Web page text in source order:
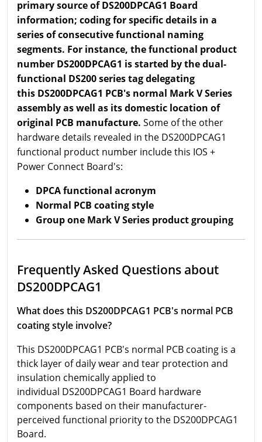
primary source of DS200DPCAG1 Board
information; coding for specific details in a
series of consecutive functional naming
segments. For instance, the functional product
number DS200DPCAG1 is started by the dual-
functional DS200 series tag delegating
this DS200DPCAG1 PCB's normal Mark V Series
assembly as well as its domestic location of
original PCB manufacture. Some of the other
hardware details revealed in the DS200DPCAG1
functional product number include this IOS +
Power Connect Board's:
DPCA functional acronym
Normal PCB coating style
Group one Mark V Series product grouping
Frequently Asked Questions about
DS200DPCAG1
What does this DS200DPCAG1 PCB's normal PCB
coating style involve?
This DS200DPCAG1 PCB's normal PCB coating is a
thick layer of daily wear and tear protection and
insulation chemically applied to
individual DS200DPCAG1 Board hardware
components based on their manufacturer-
perceived functional priority to the DS200DPCAG1
Board.